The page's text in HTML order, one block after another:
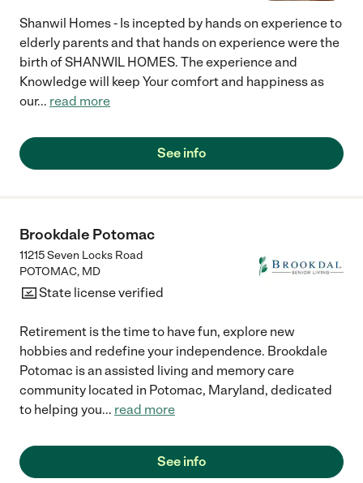
Shanwil Homes - Is incepted by hands on experience to
elderly parents and that hands on experience were the
birth of SHANWIL HOMES. The experience and
Knowledge will keep Your comfort and happiness as
our... read more
See info
Brookdale Potomac
11215 Seven Locks Road
POTOMAC, MD
State license verified
Retirement is the time to have fun, explore new
hobbies and redefine your independence. Brookdale
Potomac is an assisted living and memory care
community located in Potomac, Maryland, dedicated
to helping you... read more
See info